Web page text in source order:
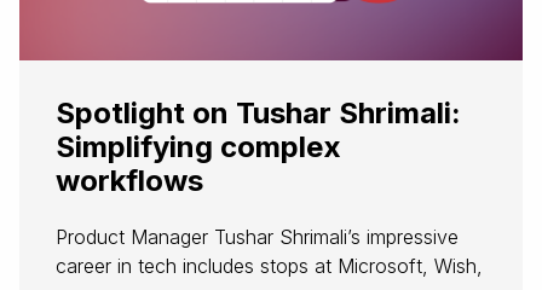
Spotlight on Tushar Shrimali:
Simplifying complex
workflows
Product Manager Tushar Shrimali’s impressive
career in tech includes stops at Microsoft, Wish,